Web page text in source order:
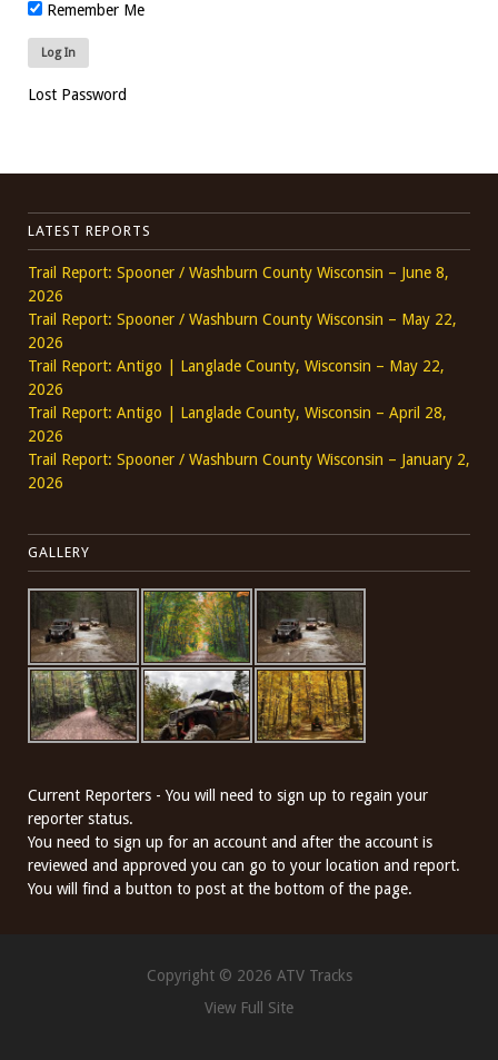
Remember Me
Lost Password
LATEST REPORTS
Trail Report: Spooner / Washburn County Wisconsin – June 8,
2026
Trail Report: Spooner / Washburn County Wisconsin – May 22,
2026
Trail Report: Antigo | Langlade County, Wisconsin – May 22,
2026
Trail Report: Antigo | Langlade County, Wisconsin – April 28,
2026
Trail Report: Spooner / Washburn County Wisconsin – January 2,
2026
GALLERY
Current Reporters - You will need to sign up to regain your
reporter status.
You need to sign up for an account and after the account is
reviewed and approved you can go to your location and report.
You will find a button to post at the bottom of the page.
Copyright © 2026 ATV Tracks
View Full Site